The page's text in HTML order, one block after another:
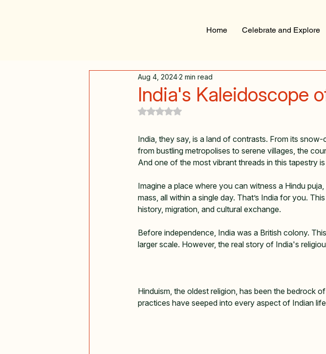
Home Celebrate and Explore
India's Kaleidoscope
Aug 4, 20242 min read
Rated NaN out of 5 stars.
India, they say, is a land of contrasts. From its
from bustling metropolises to serene villages, the
And one of the most vibrant threads in this tapestry
Imagine a place where you can witness a Hindu
mass, all within a single day. That’s India for you.
history, migration, and cultural exchange.
Before independence, India was a British colony.
larger scale. However, the real story of India's
Hinduism, the oldest religion, has been the bedrock
practices have seeped into every aspect of Indian